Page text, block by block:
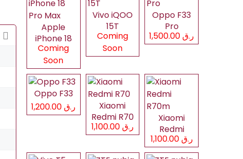
Apple
iPhone 18
Pro Max
Coming
Soon
Vivo iQOO
15T
Coming
Soon
Oppo F33
Pro
ر.ق 1,500.00
Oppo F33
ر.ق 1,200.00
Xiaomi
Redmi R70
ر.ق 1,100.00
Xiaomi
Redmi
R70mر.ق 1,100.00